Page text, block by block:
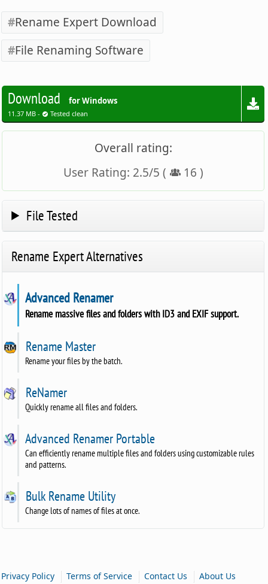
Rename Expert Download
File Renaming Software
Download for Windows
11.37 MB - Tested clean
Overall rating:
User Rating: 2.5/5 ( 16 )
File Tested
Rename Expert Alternatives
Advanced Renamer
Rename massive files and folders with ID3 and EXIF support.
Rename Master
Rename your files by the batch.
ReNamer
Quickly rename all files and folders.
Advanced Renamer Portable
Can efficiently rename multiple files and folders using customizable rules
and patterns.
Bulk Rename Utility
Change lots of names of files at once.
Privacy Policy |Terms of Service |Contact Us |About Us